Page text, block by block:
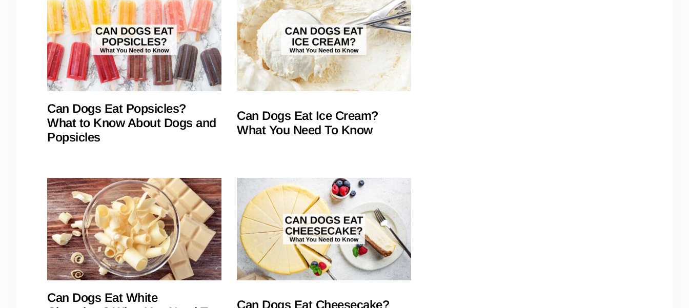
Can Dogs Eat Popsicles?
What to Know About Dogs and
Popsicles
Can Dogs Eat Ice Cream?
What You Need To Know
Can Dogs Eat White
Can Dogs Eat Cheesecake?